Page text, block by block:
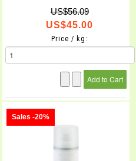
US$56.09
US$45.00
Price / kg:
Sales -20%